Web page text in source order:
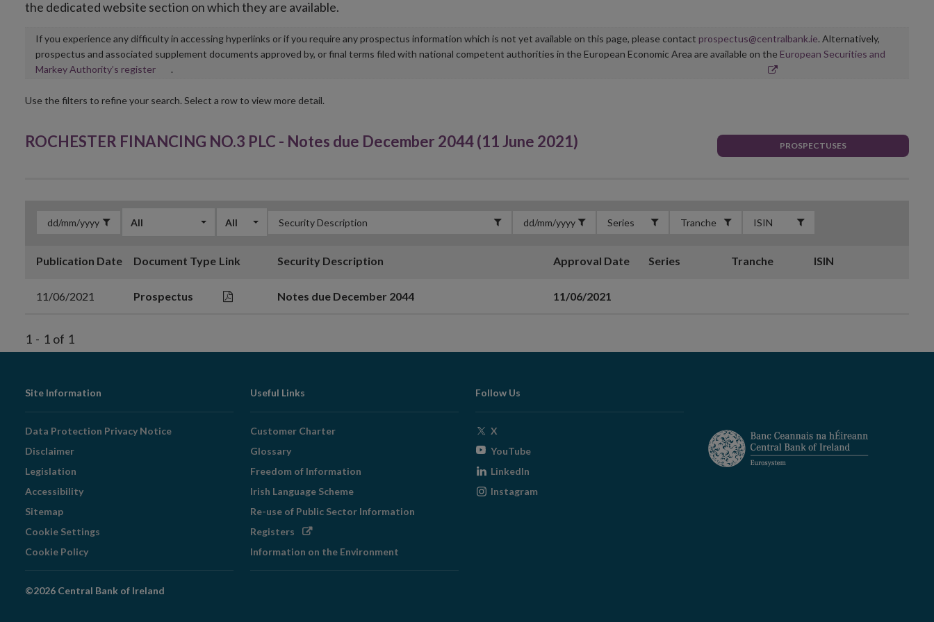
the dedicated website section on which they are available.
If you experience any difficulty in accessing hyperlinks or if you require any prospectus information which is not yet available on this page, please contact prospectus@centralbank.ie. Alternatively,
prospectus and associated supplement documents approved by, or final terms filed with national competent authorities in the European Economic Area are available on the European Securities and
Markey Authority’s registerOpens
new
.
Use the filters to refine your search. Select a row to view more detail.
ROCHESTER FINANCING NO.3 PLC - Notes due December 2044 (11 June 2021) PROSPECTUSES
All All
Publication Date Document Type Link Security Description Approval Date Series Tranche ISIN
11/06/2021 Prospectus Notes due December 2044 11/06/2021
1 - 1 of 1
Footer
Navigation
Site Information
Data Protection Privacy Notice
Disclaimer
Legislation
Accessibility
Sitemap
Cookie Settings
Cookie Policy
Useful Links
Customer Charter
Glossary
Freedom of Information
Irish Language Scheme
Re-use of Public Sector Information
Registers Opens
window
Information on the Environment
Follow Us
X
window
YouTubeOpens
window
LinkedIn
Instagram
©2026 Central Bank of Ireland